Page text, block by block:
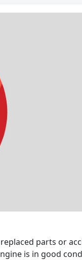
parts or
is in good